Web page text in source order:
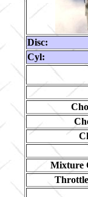
Disc:
Cyl:
Mixture